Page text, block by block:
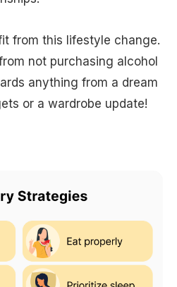
from this lifestyle change.
not purchasing alcohol
anything from a dream
or a wardrobe update!